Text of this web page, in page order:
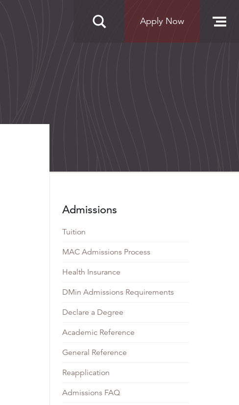
Apply Now
Admissions
Tuition
MAC Admissions Process
Health Insurance
DMin Admissions Requirements
Declare a Degree
Academic Reference
General Reference
Reapplication
Admissions FAQ